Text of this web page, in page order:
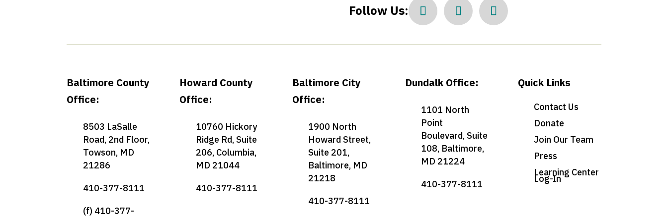
Follow Us:
Baltimore County
Office:
8503 LaSalle
Road, 2nd Floor,
Towson, MD
21286
410-377-8111
(f) 410-377-
Howard County
Office:
10760 Hickory
Ridge Rd, Suite
206, Columbia,
MD 21044
410-377-8111
Baltimore City
Office:
1900 North
Howard Street,
Suite 201,
Baltimore, MD
21218
410-377-8111
Dundalk Office:
1101 North
Point
Boulevard, Suite
108, Baltimore,
MD 21224
410-377-8111
Quick Links
Contact Us
Donate
Join Our Team
Press
Learning Center
Log-In